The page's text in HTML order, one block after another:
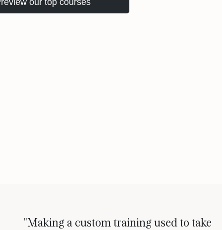
"Making a custom training used to take